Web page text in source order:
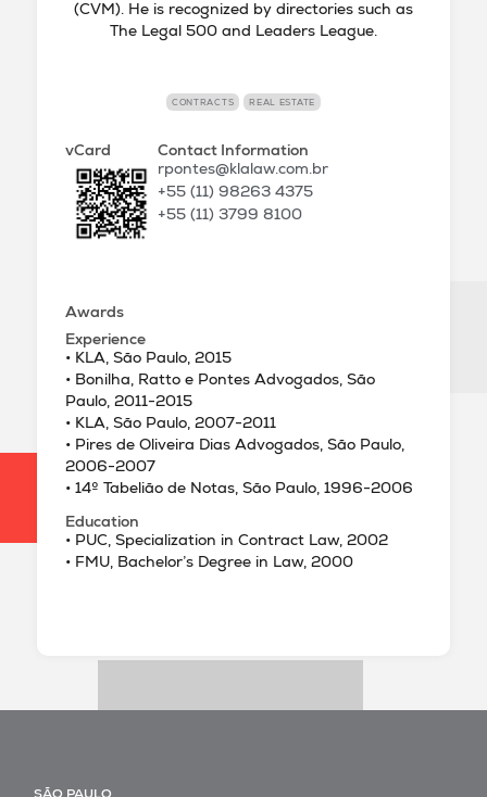
(CVM). He is recognized by directories such as
The Legal 500 and Leaders League.
CONTRACTS REAL ESTATE
vCard
Contact Information
rpontes@klalaw.com.br
+55 (11) 98263 4375
+55 (11) 3799 8100
Awards
Experience
• KLA, São Paulo, 2015
• Bonilha, Ratto e Pontes Advogados, São
Paulo, 2011-2015
• KLA, São Paulo, 2007-2011
• Pires de Oliveira Dias Advogados, São Paulo,
2006-2007
• 14º Tabelião de Notas, São Paulo, 1996-2006
Education
• PUC, Specialization in Contract Law, 2002
• FMU, Bachelor’s Degree in Law, 2000
SÃO PAULO